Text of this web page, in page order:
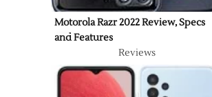
Motorola Razr 2022 Review, Specs
and Features
Reviews